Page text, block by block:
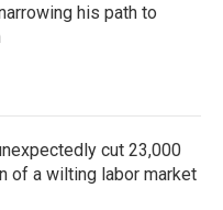
his path to
cut 23,000
of a wilting labor market